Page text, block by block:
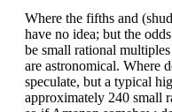
Where the fifths and
have no idea; but the
be small rational
are astronomical. Where
speculate, but a typical
approximately 240 small